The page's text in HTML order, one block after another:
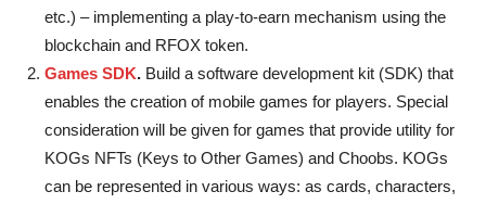
etc.) – implementing a play-to-earn mechanism using the
blockchain and RFOX token.
Games SDK. Build a software development kit (SDK) that
enables the creation of mobile games for players. Special
consideration will be given for games that provide utility for
KOGs NFTs (Keys to Other Games) and Choobs. KOGs
can be represented in various ways: as cards, characters,